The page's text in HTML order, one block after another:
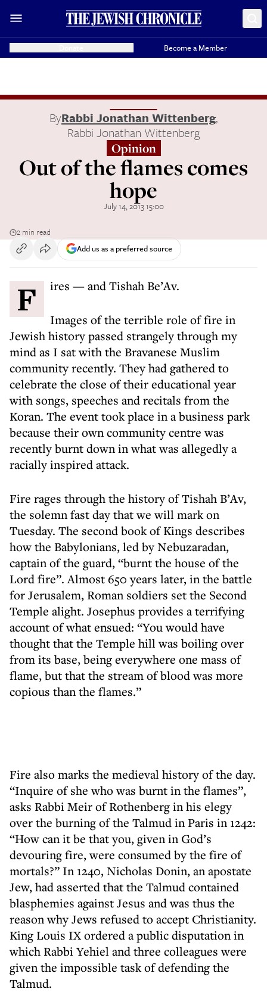
Become a Member
ByRabbi Jonathan Wittenberg,
Rabbi Jonathan Wittenberg
Opinion
Out of the flames comes
hope
July 14, 2013 15:00
2 min read
Add us as a preferred source
Fires — and Tishah Be’Av.
Images of the terrible role of fire in
Jewish history passed strangely through my
mind as I sat with the Bravanese Muslim
community recently. They had gathered to
celebrate the close of their educational year
with songs, speeches and recitals from the
Koran. The event took place in a business park
because their own community centre was
recently burnt down in what was allegedly a
racially inspired attack.
Fire rages through the history of Tishah B’Av,
the solemn fast day that we will mark on
Tuesday. The second book of Kings describes
how the Babylonians, led by Nebuzaradan,
captain of the guard, “burnt the house of the
Lord fire”. Almost 650 years later, in the battle
for Jerusalem, Roman soldiers set the Second
Temple alight. Josephus provides a terrifying
account of what ensued: “You would have
thought that the Temple hill was boiling over
from its base, being everywhere one mass of
flame, but that the stream of blood was more
copious than the flames.”
Fire also marks the medieval history of the day.
“Inquire of she who was burnt in the flames”,
asks Rabbi Meir of Rothenberg in his elegy
over the burning of the Talmud in Paris in 1242:
“How can it be that you, given in God’s
devouring fire, were consumed by the fire of
mortals?” In 1240, Nicholas Donin, an apostate
Jew, had asserted that the Talmud contained
blasphemies against Jesus and was thus the
reason why Jews refused to accept Christianity.
King Louis IX ordered a public disputation in
which Rabbi Yehiel and three colleagues were
given the impossible task of defending the
Talmud.